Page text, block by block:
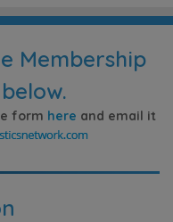
Membership
form here and email it